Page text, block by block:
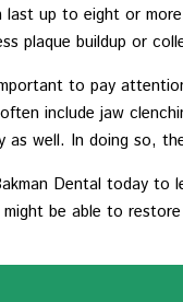
last up to eight or
plaque buildup or
to pay
include jaw
as well. In doing so,
Dental today to
be able to